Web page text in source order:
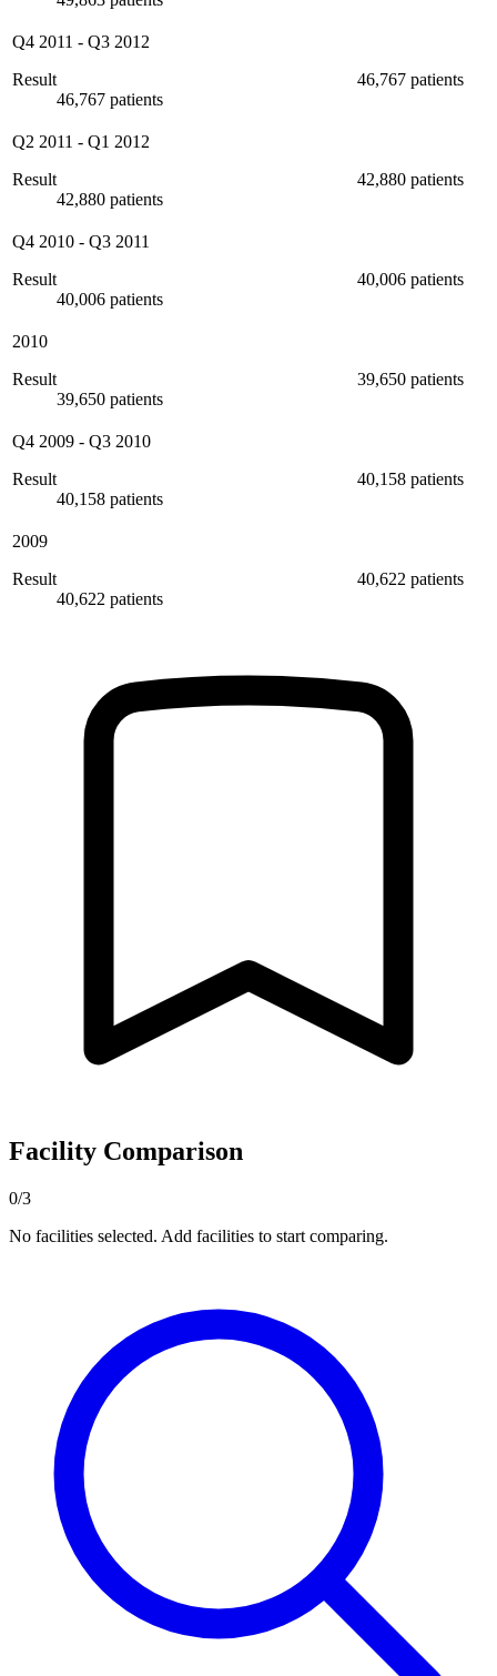
Q4 2011 - Q3 2012
Result
46,767 patients
46,767 patients
Q2 2011 - Q1 2012
Result
42,880 patients
42,880 patients
Q4 2010 - Q3 2011
Result
40,006 patients
40,006 patients
2010
Result
39,650 patients
39,650 patients
Q4 2009 - Q3 2010
Result
40,158 patients
40,158 patients
2009
Result
40,622 patients
40,622 patients
Facility Comparison
0/3
No facilities selected. Add facilities to start comparing.